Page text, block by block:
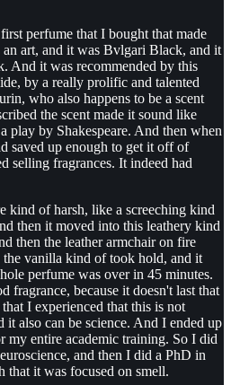
perfume that I bought that made
an art, and it was Bvlgari Black, and it
And it was recommended by this
by a really prolific and talented
who also happens to be a scent
the scent made it sound like
play by Shakespeare. And then when
saved up enough to get it off of
selling fragrances. It indeed had
kind of harsh, like a screeching kind
then it moved into this leathery kind
then the leather armchair on fire
vanilla kind of took hold, and it
perfume was over in 45 minutes.
fragrance, because it doesn't last that
I experienced that this is not
it also can be science. And I ended up
my entire academic training. So I did
and then I did a PhD in
that it was focused on smell.